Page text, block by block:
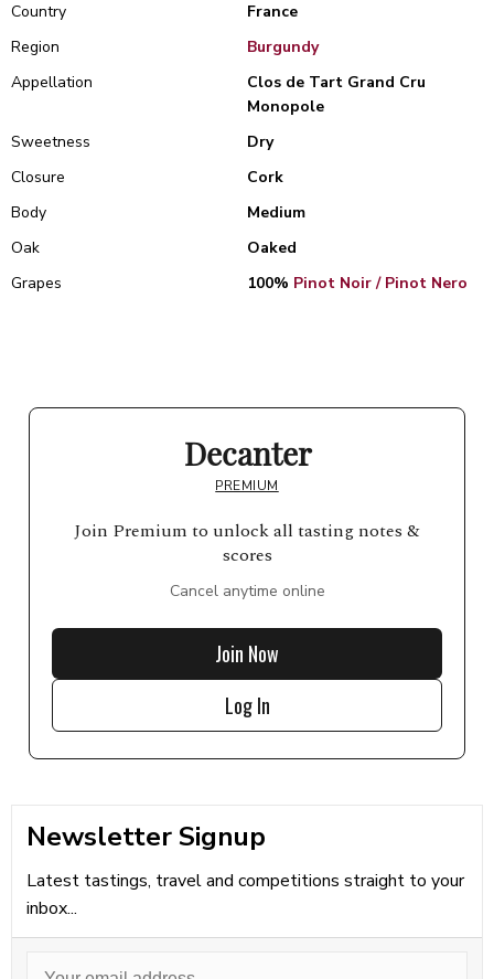
Country
France
Region
Burgundy
Appellation
Clos de Tart Grand Cru
Monopole
Sweetness
Dry
Closure
Cork
Body
Medium
Oak
Oaked
Grapes
100% Pinot Noir / Pinot Nero
Decanter
PREMIUM
Join Premium to unlock all tasting notes &
scores
Cancel anytime online
Join Now
Log In
Newsletter Signup
Latest tastings, travel and competitions straight to your
inbox...